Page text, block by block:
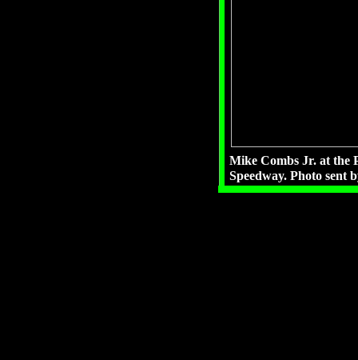
Mike Combs Jr. at the
Speedway. Photo sent